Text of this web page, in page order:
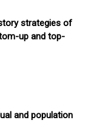
strategies of
up and top-
and population